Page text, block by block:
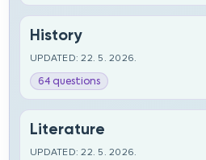
History
UPDATED: 22. 5. 2026.
64 questions
Literature
UPDATED: 22. 5. 2026.